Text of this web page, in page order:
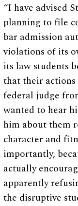
“I have advised
planning to file
bar admission
violations of its
its law students
that their
federal judge
wanted to hear
him about them
character and
importantly,
actually
apparently
the disruptive